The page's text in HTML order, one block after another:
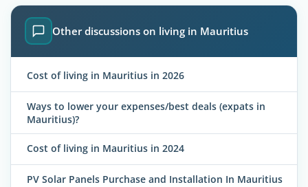
Other discussions on living in Mauritius
Cost of living in Mauritius in 2026
Ways to lower your expenses/best deals (expats in
Mauritius)?
Cost of living in Mauritius in 2024
PV Solar Panels Purchase and Installation In Mauritius